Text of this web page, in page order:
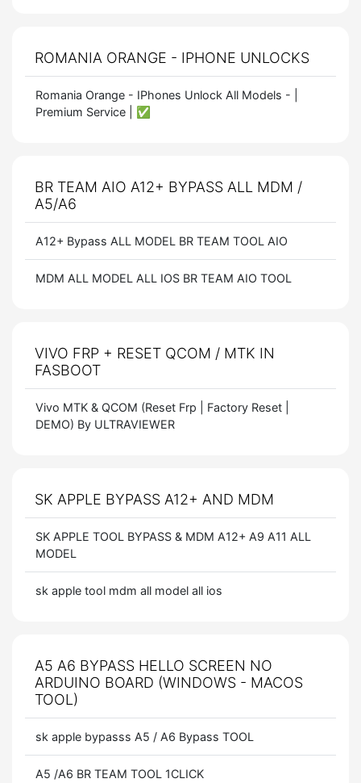
ROMANIA ORANGE - IPHONE UNLOCKS
Romania Orange - IPhones Unlock All Models - |
Premium Service | ✅
BR TEAM AIO A12+ BYPASS ALL MDM /
A5/A6
A12+ Bypass ALL MODEL BR TEAM TOOL AIO
MDM ALL MODEL ALL IOS BR TEAM AIO TOOL
VIVO FRP + RESET QCOM / MTK IN
FASBOOT
Vivo MTK & QCOM (Reset Frp | Factory Reset |
DEMO) By ULTRAVIEWER
SK APPLE BYPASS A12+ AND MDM
SK APPLE TOOL BYPASS & MDM A12+ A9 A11 ALL
MODEL
sk apple tool mdm all model all ios
A5 A6 BYPASS HELLO SCREEN NO
ARDUINO BOARD (WINDOWS - MACOS
TOOL)
sk apple bypasss A5 / A6 Bypass TOOL
A5 /A6 BR TEAM TOOL 1CLICK